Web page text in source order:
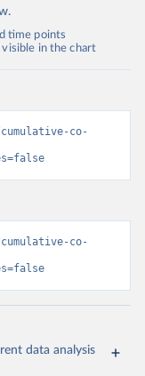
time points
in the chart
co-
co-
data analysis